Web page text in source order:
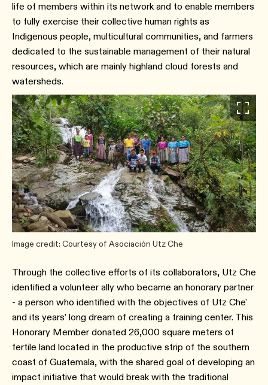
life of members within its network and to enable members
to fully exercise their collective human rights as
Indigenous people, multicultural communities, and farmers
dedicated to the sustainable management of their natural
resources, which are mainly highland cloud forests and
watersheds.
Image credit: Courtesy of Asociación Utz Che
Through the collective efforts of its collaborators, Utz Che
identified a volunteer ally who became an honorary partner
- a person who identified with the objectives of Utz Che'
and its years’ long dream of creating a training center. This
Honorary Member donated 26,000 square meters of
fertile land located in the productive strip of the southern
coast of Guatemala, with the shared goal of developing an
impact initiative that would break with the traditional